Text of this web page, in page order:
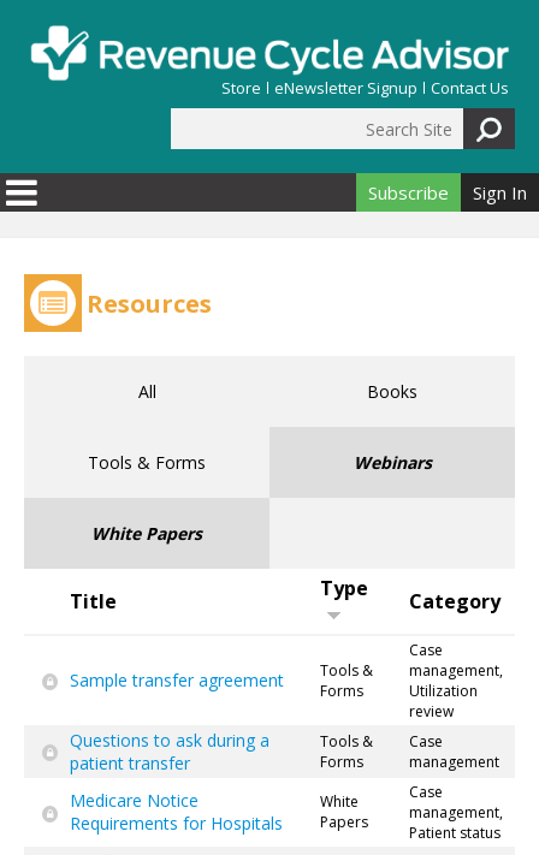
Store eNewsletter Signup Contact Us
Search form
Subscribe Sign In
Resources
All Books
Tools & Forms Webinars
White Papers
Title Type Category
Sample transfer agreement
Tools &
Forms
Case
management,
Utilization
review
Questions to ask during a
patient transfer
Tools &
Forms
Case
management
Medicare Notice
Requirements for Hospitals
White
Papers
Case
management,
Patient status